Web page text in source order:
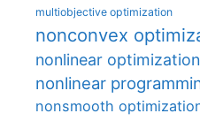
multiobjective optimization
nonconvex
nonlinear optimization
nonlinear
nonsmooth